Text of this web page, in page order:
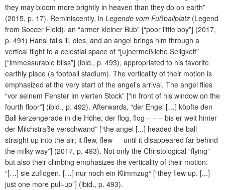
they may bloom more brightly in heaven than they do on earth”
(2015, p. 17). Reminiscently, in Legende vom Fußballplatz (Legend
from Soccer Field), an “armer kleiner Bub” [“poor little boy”] (2017,
p. 491) Hansl falls ill, dies, and an angel brings him through a
vertical flight to a celestial space of “[u]nermeßliche Seligkeit”
[“immeasurable bliss”] (ibid., p. 493), appropriated to his favorite
earthly place (a football stadium). The verticality of their motion is
emphasized at the very start of the angel’s arrival. The angel flies
“vor seinem Fenster im vierten Stock” [“in front of his window on the
fourth floor”] (ibid., p. 492). Afterwards, “der Engel […] köpfte den
Ball kerzengerade in die Höhe; der flog, flog – – – bis er weit hinter
der Milchstraße verschwand” [“the angel [...] headed the ball
straight up into the air; it flew, flew - - until it disappeared far behind
the milky way”] (2017, p. 493). Not only the Christological “flying”
but also their climbing emphasizes the verticality of their motion:
“[…] sie zuflogen. […] nur noch ein Klimmzug“ [“they flew up. [...]
just one more pull-up”] (ibid., p. 493).